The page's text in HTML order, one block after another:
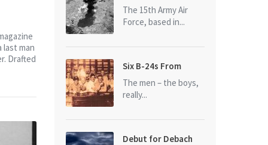
last man
Drafted
Ploesti
The 15th Army Air
Force, based in...
Six B-24s From
Baker Box Downed
The men – the boys,
really...
Debut for Debach